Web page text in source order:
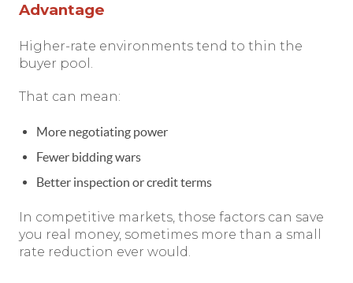
Advantage
Higher-rate environments tend to thin the
buyer pool.
That can mean:
More negotiating power
Fewer bidding wars
Better inspection or credit terms
In competitive markets, those factors can save
you real money, sometimes more than a small
rate reduction ever would.